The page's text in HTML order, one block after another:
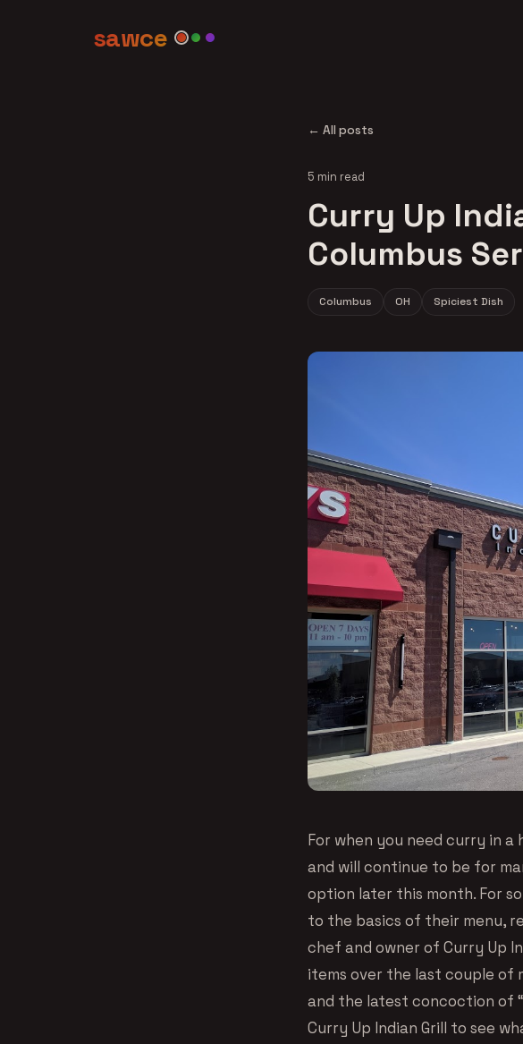
sawce
← All posts
5 min read
Curry Up
Columbus
Columbus OH Spiciest Dish
For when you need curry in a
and will continue to be for
option later this month. For
to the basics of their menu,
chef and owner of Curry Up
items over the last couple of
and the latest concoction of
Curry Up Indian Grill to see